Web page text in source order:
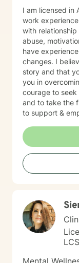
I am licensed in
work
with
abuse,
have
changes. I
story and that
you in
courage to
and to take the
to support &
Mental